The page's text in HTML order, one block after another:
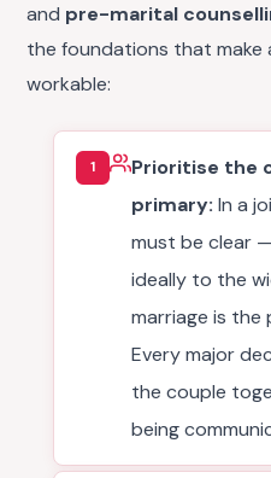
and pre-marital
the foundations that make
workable:
1
Prioritise the
primary: In a
must be clear
ideally to the
marriage is the
Every major
the couple
being